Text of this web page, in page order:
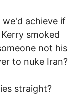
achieve if
smoked
not his
to nuke Iran?
straight?